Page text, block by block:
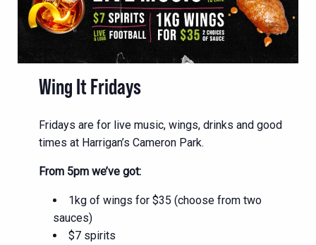
Wing It Fridays
Fridays are for live music, wings, drinks and good
times at Harrigan’s Cameron Park.
From 5pm we’ve got:
1kg of wings for $35 (choose from two
sauces)
$7 spirits